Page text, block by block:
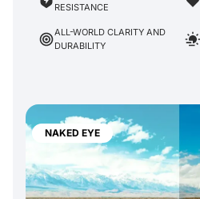
NAKED EYE
RESISTANCE
ALL-WORLD CLARITY AND
DURABILITY